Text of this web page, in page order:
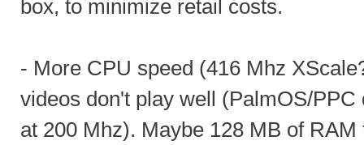
box, to minimize retail costs.
- More CPU speed (416 Mhz
videos don't play well (PalmOS/
at 200 Mhz). Maybe 128 MB of